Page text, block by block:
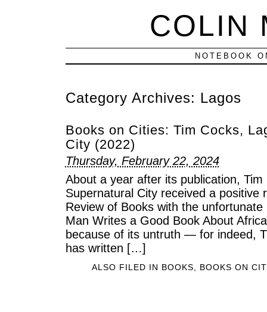
COLIN
NOTEBOOK
Category Archives: Lagos
Books on Cities: Tim Cocks,
City (2022)
Thursday, February 22, 2024
About a year after its publication, Tim
Supernatural City received a positive
Review of Books with the unfortunate
Man Writes a Good Book About
because of its untruth — for indeed,
has written […]
ALSO FILED IN BOOKS BOOKS ON